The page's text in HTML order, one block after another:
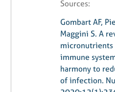
Sources:
Gombart AF,
Maggini S. A
micronutrients
immune
harmony to
of infection.